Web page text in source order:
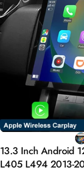
13.3 Inch Android
L405 L494 2013-